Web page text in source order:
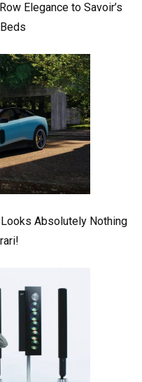
Elegance to Savoir’s
Looks Absolutely Nothing